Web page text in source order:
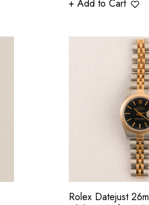
+ Add to Cart
Rolex Datejust